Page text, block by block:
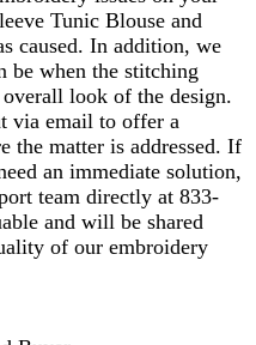
Tunic Blouse and
caused. In addition, we
be when the stitching
look of the design.
via email to offer a
the matter is addressed. If
an immediate solution,
team directly at 833-
and will be shared
of our embroidery